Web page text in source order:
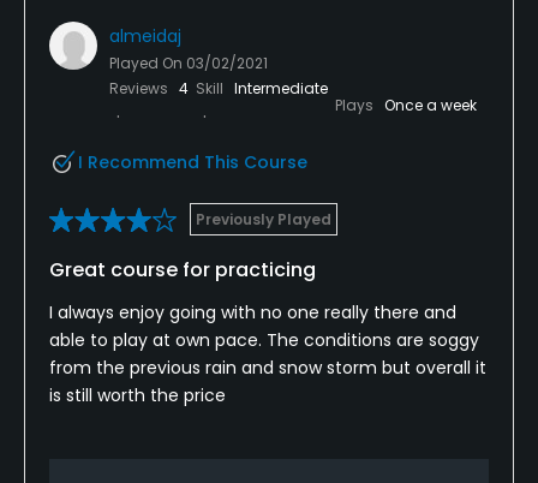
almeidaj
Played On 03/02/2021
Reviews 4 Skill Intermediate
Plays Once a week
I Recommend This Course
Previously Played
Great course for practicing
I always enjoy going with no one really there and
able to play at own pace. The conditions are soggy
from the previous rain and snow storm but overall it
is still worth the price